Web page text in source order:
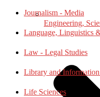
Engineering,
Journalism - Media
Language, Linguistics
Law - Legal Studies
Library and
Life Sciences